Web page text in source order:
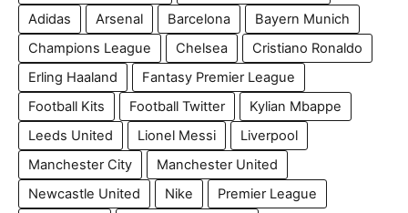
Adidas
Arsenal Barcelona
Bayern Munich
Champions League
Chelsea
Cristiano Ronaldo
Erling Haaland
Fantasy Premier League
Football Kits
Football Twitter
Kylian Mbappe
Leeds United
Lionel Messi
Liverpool
Manchester City
Manchester United
Newcastle United
Nike
Premier League